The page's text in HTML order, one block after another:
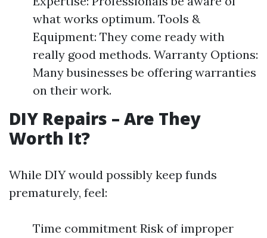
what works optimum. Tools &
Equipment: They come ready with
really good methods. Warranty Options:
Many businesses be offering warranties
on their work.
DIY Repairs – Are They
Worth It?
While DIY would possibly keep funds
prematurely, feel:
Time commitment Risk of improper